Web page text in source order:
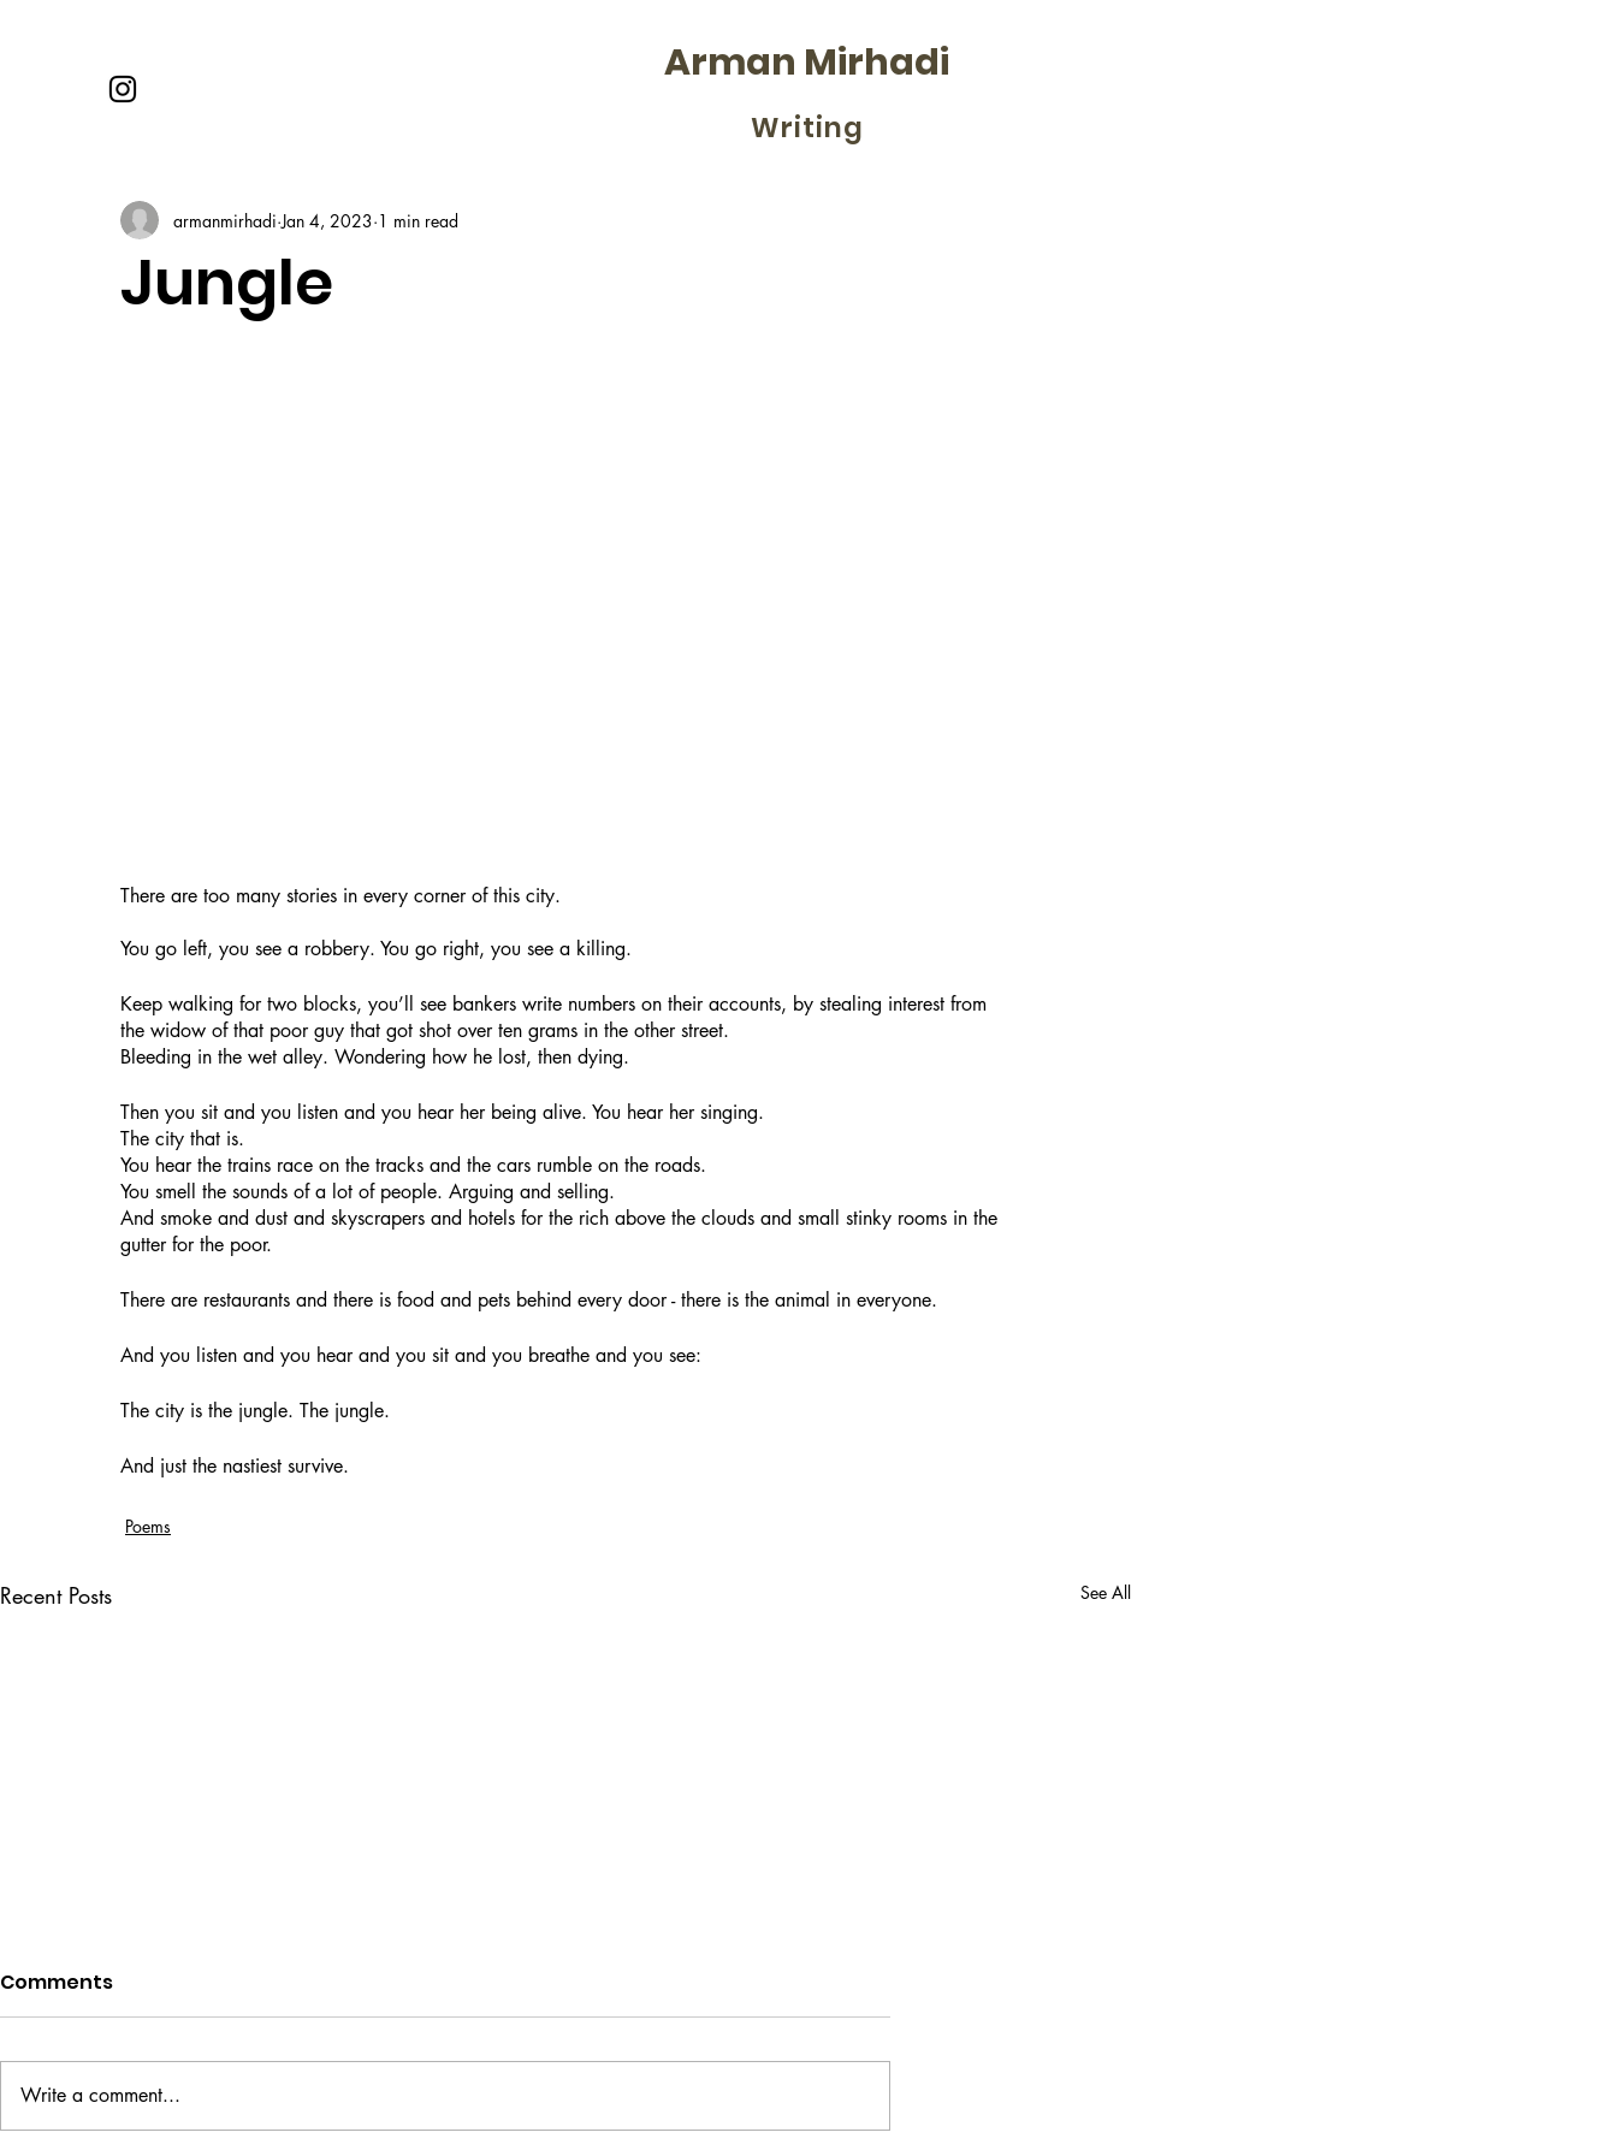
Arman Mirhadi
Writing
Jungle
armanmirhadi Jan 4, 2023 1 min read
There are too many stories in every corner of this city.
You go left, you see a robbery. You go right, you see a killing.
Keep walking for two blocks, you’ll see bankers write numbers on their accounts, by stealing interest from
the widow of that poor guy that got shot over ten grams in the other street.
Bleeding in the wet alley. Wondering how he lost, then dying.
Then you sit and you listen and you hear her being alive. You hear her singing.
The city that is.
You hear the trains race on the tracks and the cars rumble on the roads.
You smell the sounds of a lot of people. Arguing and selling.
And smoke and dust and skyscrapers and hotels for the rich above the clouds and small stinky rooms in the
gutter for the poor.
There are restaurants and there is food and pets behind every door - there is the animal in everyone.
And you listen and you hear and you sit and you breathe and you see:
The city is the jungle. The jungle.
And just the nastiest survive.
Poems
Recent Posts See All
Evening of Love
Comments
Write a comment...